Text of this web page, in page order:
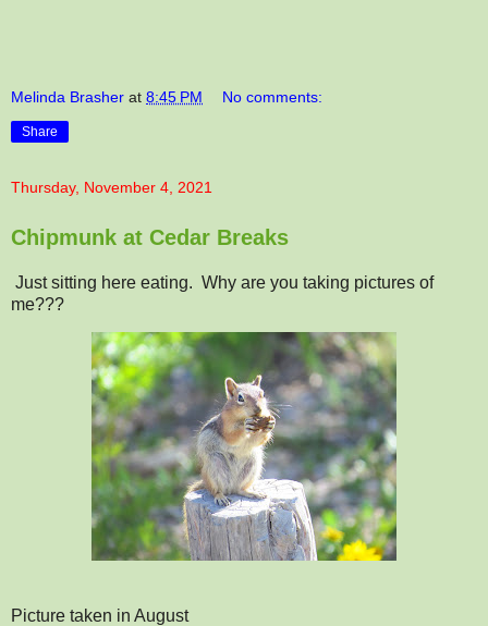
Melinda Brasher at 8:45 PM No comments:
Share
Thursday, November 4, 2021
Chipmunk at Cedar Breaks
Just sitting here eating. Why are you taking pictures of
me???
Picture taken in August